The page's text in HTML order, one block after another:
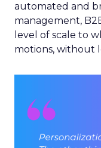
automated and
management,
level of scale to
motions, without